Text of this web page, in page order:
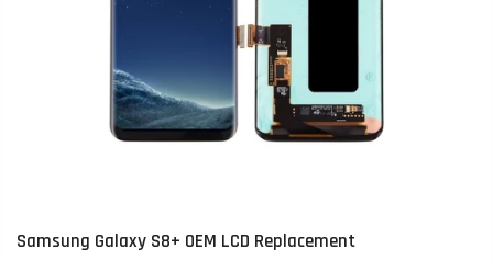
Samsung Galaxy S8+ OEM LCD Replacement